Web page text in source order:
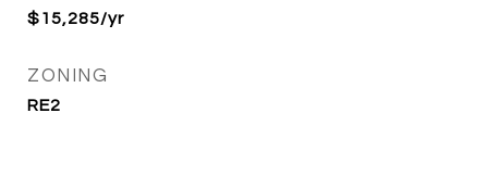
$15,285/yr
ZONING
RE2